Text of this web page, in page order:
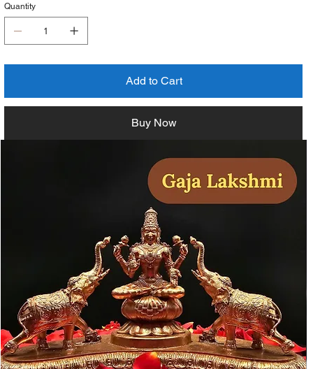
Quantity
Add to Cart
Buy Now